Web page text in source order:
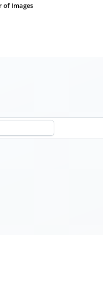
of Images